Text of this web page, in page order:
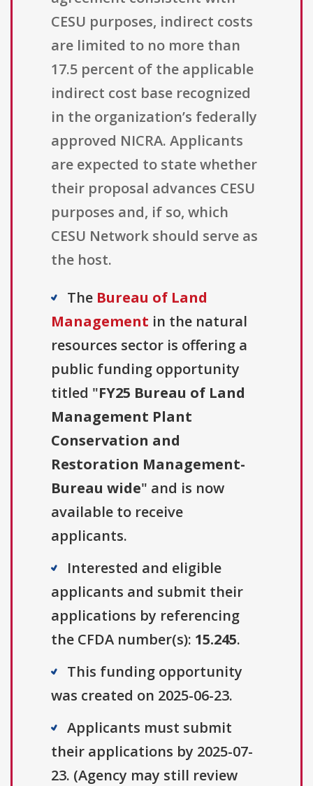
CESU purposes, indirect costs
are limited to no more than
17.5 percent of the applicable
indirect cost base recognized
in the organization’s federally
approved NICRA. Applicants
are expected to state whether
their proposal advances CESU
purposes and, if so, which
CESU Network should serve as
the host.
The Bureau of Land
Management in the natural
resources sector is offering a
public funding opportunity
titled "FY25 Bureau of Land
Management Plant
Conservation and
Restoration Management-
Bureau wide" and is now
available to receive
applicants.
Interested and eligible
applicants and submit their
applications by referencing
the CFDA number(s): 15.245.
This funding opportunity
was created on 2025-06-23.
Applicants must submit
their applications by 2025-07-
23. (Agency may still review